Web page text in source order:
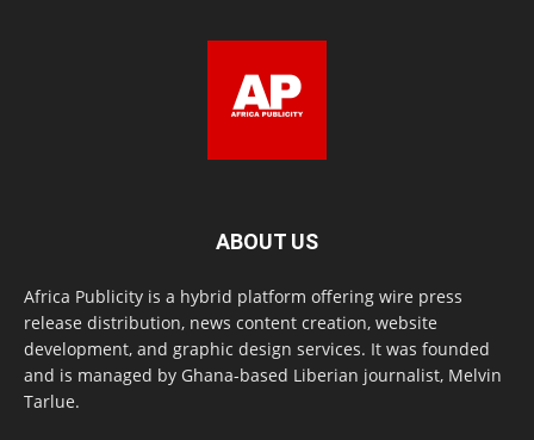
ABOUT US
Africa Publicity is a hybrid platform offering wire press
release distribution, news content creation, website
development, and graphic design services. It was founded
and is managed by Ghana-based Liberian journalist, Melvin
Tarlue.